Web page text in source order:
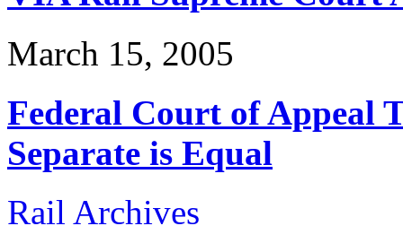
March 15, 2005
Federal Court of Appeal
Separate is Equal
Rail Archives